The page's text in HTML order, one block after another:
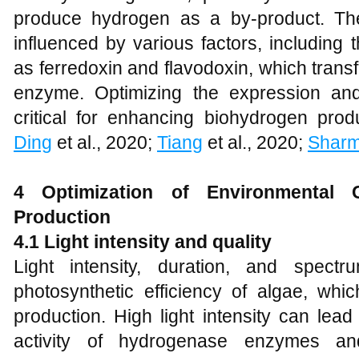
produce hydrogen as a by-product.
influenced by various factors, including
as ferredoxin and flavodoxin, which
enzyme. Optimizing the expression
critical for enhancing biohydrogen
Ding et al., 2020; Tiang et al., 2020;
4 Optimization of Environmental
Production
4.1 Light intensity and quality
Light intensity, duration, and
photosynthetic efficiency of algae,
production. High light intensity can
activity of hydrogenase enzymes